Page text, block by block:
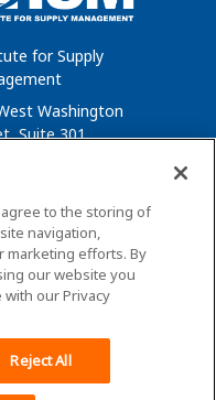
Back To Top
for Supply
Washington
Suite 301
Cookie Policy
agree to the storing of
navigation,
marketing efforts. By
our website you
with our Privacy
Reject All